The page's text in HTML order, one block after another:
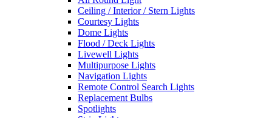
Ceiling / Interior / Stern Lights
Courtesy Lights
Dome Lights
Flood / Deck Lights
Livewell Lights
Multipurpose Lights
Navigation Lights
Remote Control Search Lights
Replacement Bulbs
Spotlights